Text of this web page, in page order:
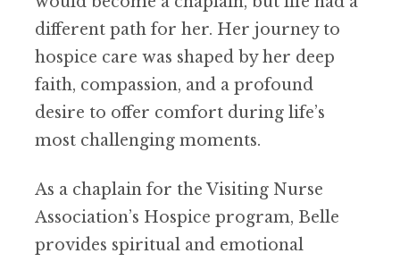
different path for her. Her journey to
hospice care was shaped by her deep
faith, compassion, and a profound
desire to offer comfort during life’s
most challenging moments.
As a chaplain for the Visiting Nurse
Association’s Hospice program, Belle
provides spiritual and emotional